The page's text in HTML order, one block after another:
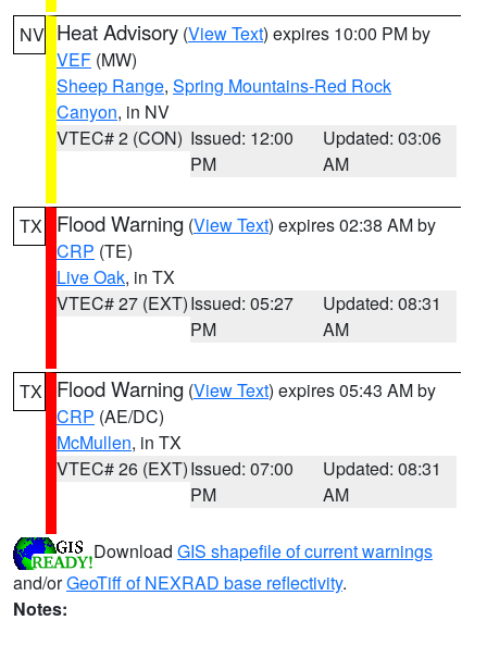
NV Heat Advisory (View Text) expires 10:00 PM by
VEF (MW)
Sheep Range, Spring Mountains-Red Rock
Canyon, in NV
VTEC# 2 (CON) Issued: 12:00
PM
Updated: 03:06
AM
TX Flood Warning (View Text) expires 02:38 AM by
CRP (TE)
Live Oak, in TX
VTEC# 27 (EXT)Issued: 05:27
PM
Updated: 08:31
AM
TX Flood Warning (View Text) expires 05:43 AM by
CRP (AE/DC)
McMullen, in TX
VTEC# 26 (EXT)Issued: 07:00
PM
Updated: 08:31
AM
Download GIS shapefile of current warnings
and/orGeoTiff of NEXRAD base reflectivity.
Notes: